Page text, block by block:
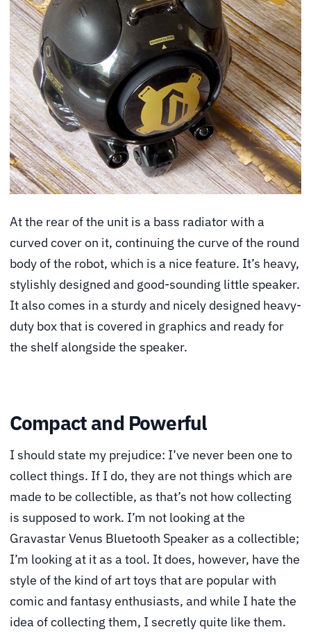
At the rear of the unit is a bass radiator with a
curved cover on it, continuing the curve of the round
body of the robot, which is a nice feature. It’s heavy,
stylishly designed and good-sounding little speaker.
It also comes in a sturdy and nicely designed heavy-
duty box that is covered in graphics and ready for
the shelf alongside the speaker.
Compact and Powerful
I should state my prejudice: I’ve never been one to
collect things. If I do, they are not things which are
made to be collectible, as that’s not how collecting
is supposed to work. I’m not looking at the
Gravastar Venus Bluetooth Speaker as a collectible;
I’m looking at it as a tool. It does, however, have the
style of the kind of art toys that are popular with
comic and fantasy enthusiasts, and while I hate the
idea of collecting them, I secretly quite like them.